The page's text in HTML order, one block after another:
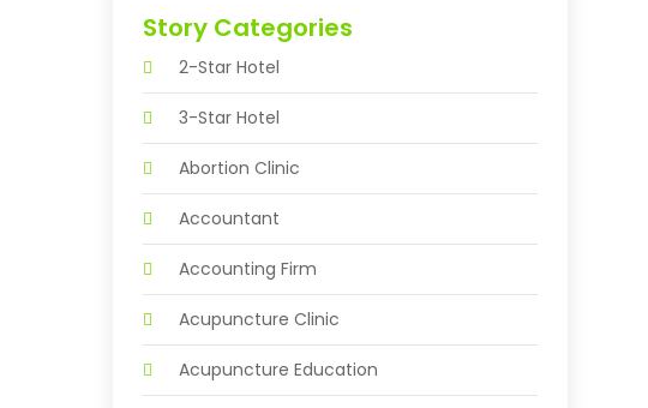
Story Categories
2-Star Hotel
3-Star Hotel
Abortion Clinic
Accountant
Accounting Firm
Acupuncture Clinic
Acupuncture Education